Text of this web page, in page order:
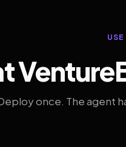
USE
once. The agent